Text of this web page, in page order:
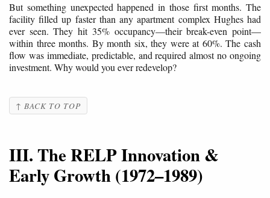
But something unexpected happened in those first months. The
facility filled up faster than any apartment complex Hughes had
ever seen. They hit 35% occupancy—their break-even point—
within three months. By month six, they were at 60%. The cash
flow was immediate, predictable, and required almost no ongoing
investment. Why would you ever redevelop?
↑ BACK TO TOP
III. The RELP Innovation &
Early Growth (1972–1989)